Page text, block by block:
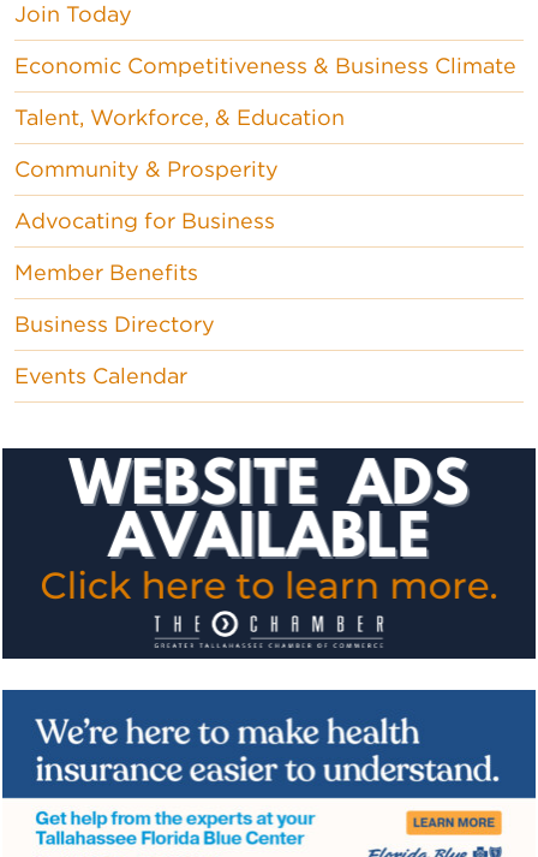
Join Today
Economic Competitiveness & Business Climate
Talent, Workforce, & Education
Community & Prosperity
Advocating for Business
Member Benefits
Business Directory
Events Calendar